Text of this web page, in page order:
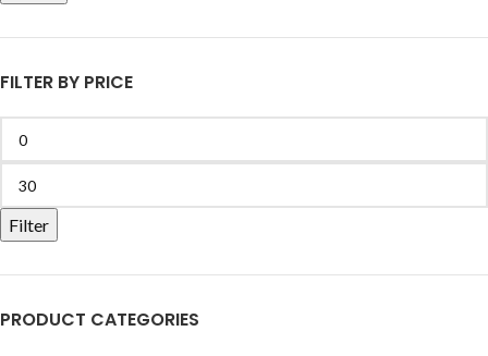
FILTER BY PRICE
Filter
PRODUCT CATEGORIES